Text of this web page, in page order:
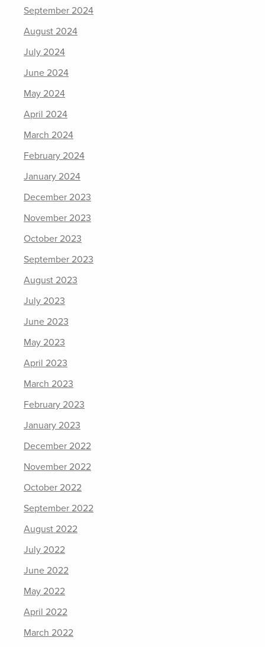
September 2024
August 2024
July 2024
June 2024
May 2024
April 2024
March 2024
February 2024
January 2024
December 2023
November 2023
October 2023
September 2023
August 2023
July 2023
June 2023
May 2023
April 2023
March 2023
February 2023
January 2023
December 2022
November 2022
October 2022
September 2022
August 2022
July 2022
June 2022
May 2022
April 2022
March 2022